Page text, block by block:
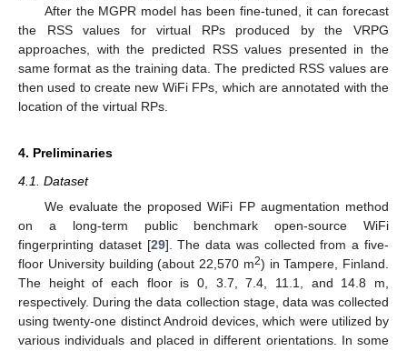
After the MGPR model has been fine-tuned, it can forecast
the RSS values for virtual RPs produced by the VRPG
approaches, with the predicted RSS values presented in the
same format as the training data. The predicted RSS values are
then used to create new WiFi FPs, which are annotated with the
location of the virtual RPs.
4. Preliminaries
4.1. Dataset
We evaluate the proposed WiFi FP augmentation method
on a long-term public benchmark open-source WiFi
fingerprinting dataset [29]. The data was collected from a five-
floor University building (about 22,570 m2) in Tampere, Finland.
The height of each floor is 0, 3.7, 7.4, 11.1, and 14.8 m,
respectively. During the data collection stage, data was collected
using twenty-one distinct Android devices, which were utilized by
various individuals and placed in different orientations. In some